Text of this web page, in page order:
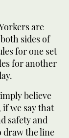
are
sides of
for one set
for another
believe
we say that
safety and
draw the line